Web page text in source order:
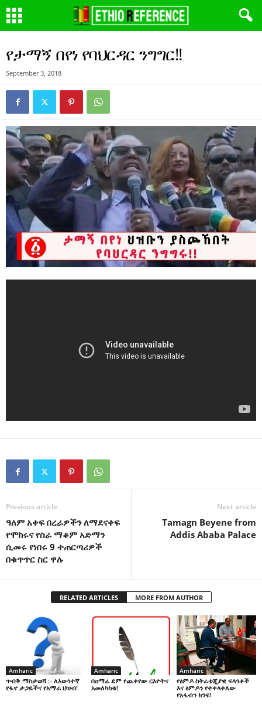
የታማኝ በየነ የባህርዳር ንግግር!!
September 3, 2018
Previous article
ዓለም አቀፍ በረራዎችን ለማደናቀፍ
የሞከሩና የስራ ማቆም አድማን
ሲመሩ የነበሩ 9 ተጠርጣሪዎች
በቁጥጥር ስር ዋሉ
Next article
Tamagn Beyene from
Addis Ababa Palace
RELATED ARTICLES MORE FROM AUTHOR
Amharic
ጥብቅ ማስታወሻ :- ለእውነተኛ
የፋኖ ታጋዬችና የአማራ ህዝብ!
Amharic
በዐማራ ደም የጨቀየው ርእዮትና
አመለካከቱ!
Amharic
የፅምዶ ስትራቴጂያዊ ፍላጎቶች
እና ፅምዶን የተቀላቀለው
የአፋብን ክንፍ!